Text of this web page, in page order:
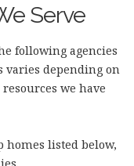
Serve
following agencies
varies depending on
we have
homes listed below,